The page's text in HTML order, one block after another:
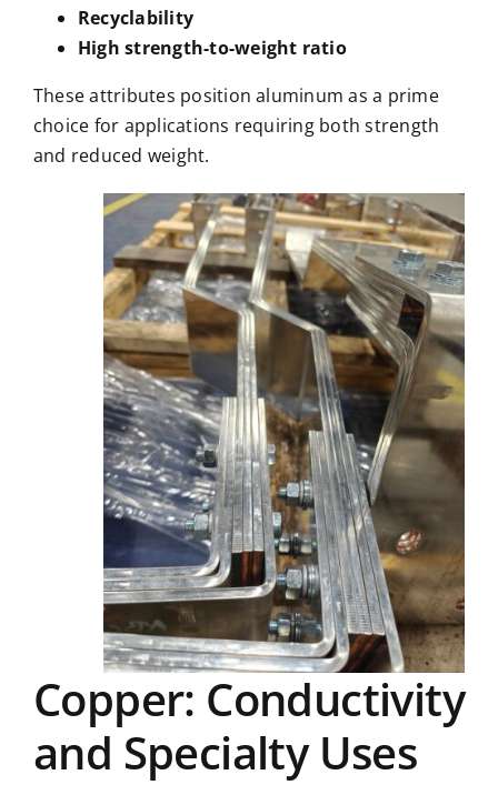
Recyclability
High strength-to-weight ratio
These attributes position aluminum as a prime
choice for applications requiring both strength
and reduced weight.
Copper: Conductivity
and Specialty Uses